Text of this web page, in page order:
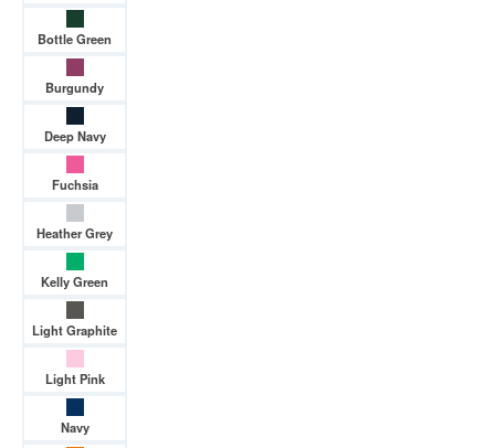
Bottle Green
Burgundy
Deep Navy
Fuchsia
Heather Grey
Kelly Green
Light Graphite
Light Pink
Navy